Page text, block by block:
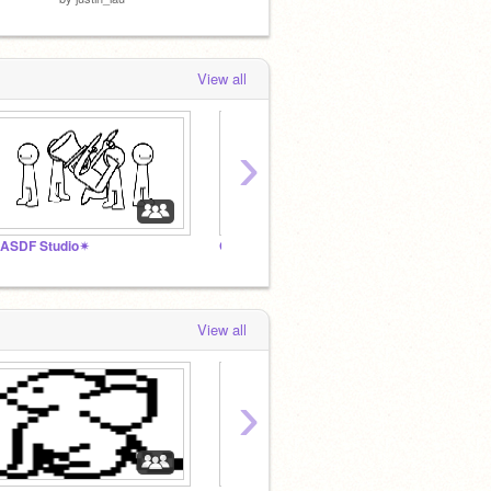
View all
Studio✴ GamerCat Season2
›
View all
›